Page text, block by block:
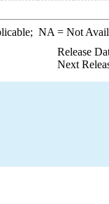
NA = Not
Release
Next